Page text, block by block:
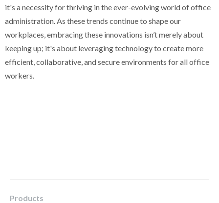
it's a necessity for thriving in the ever-evolving world of office
administration. As these trends continue to shape our
workplaces, embracing these innovations isn’t merely about
keeping up; it's about leveraging technology to create more
efficient, collaborative, and secure environments for all office
workers.
Products